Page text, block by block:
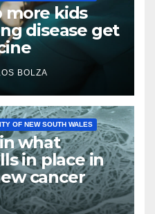
more kids
disease get
BOLZA
OF NEW SOUTH WALES
what
in place in
cancer